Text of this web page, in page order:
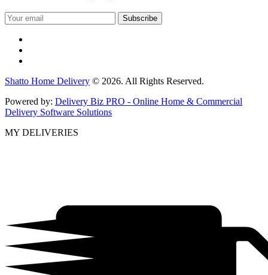
Shatto Home Delivery © 2026. All Rights Reserved.
Powered by: Delivery Biz PRO - Online Home & Commercial
Delivery Software Solutions
MY DELIVERIES